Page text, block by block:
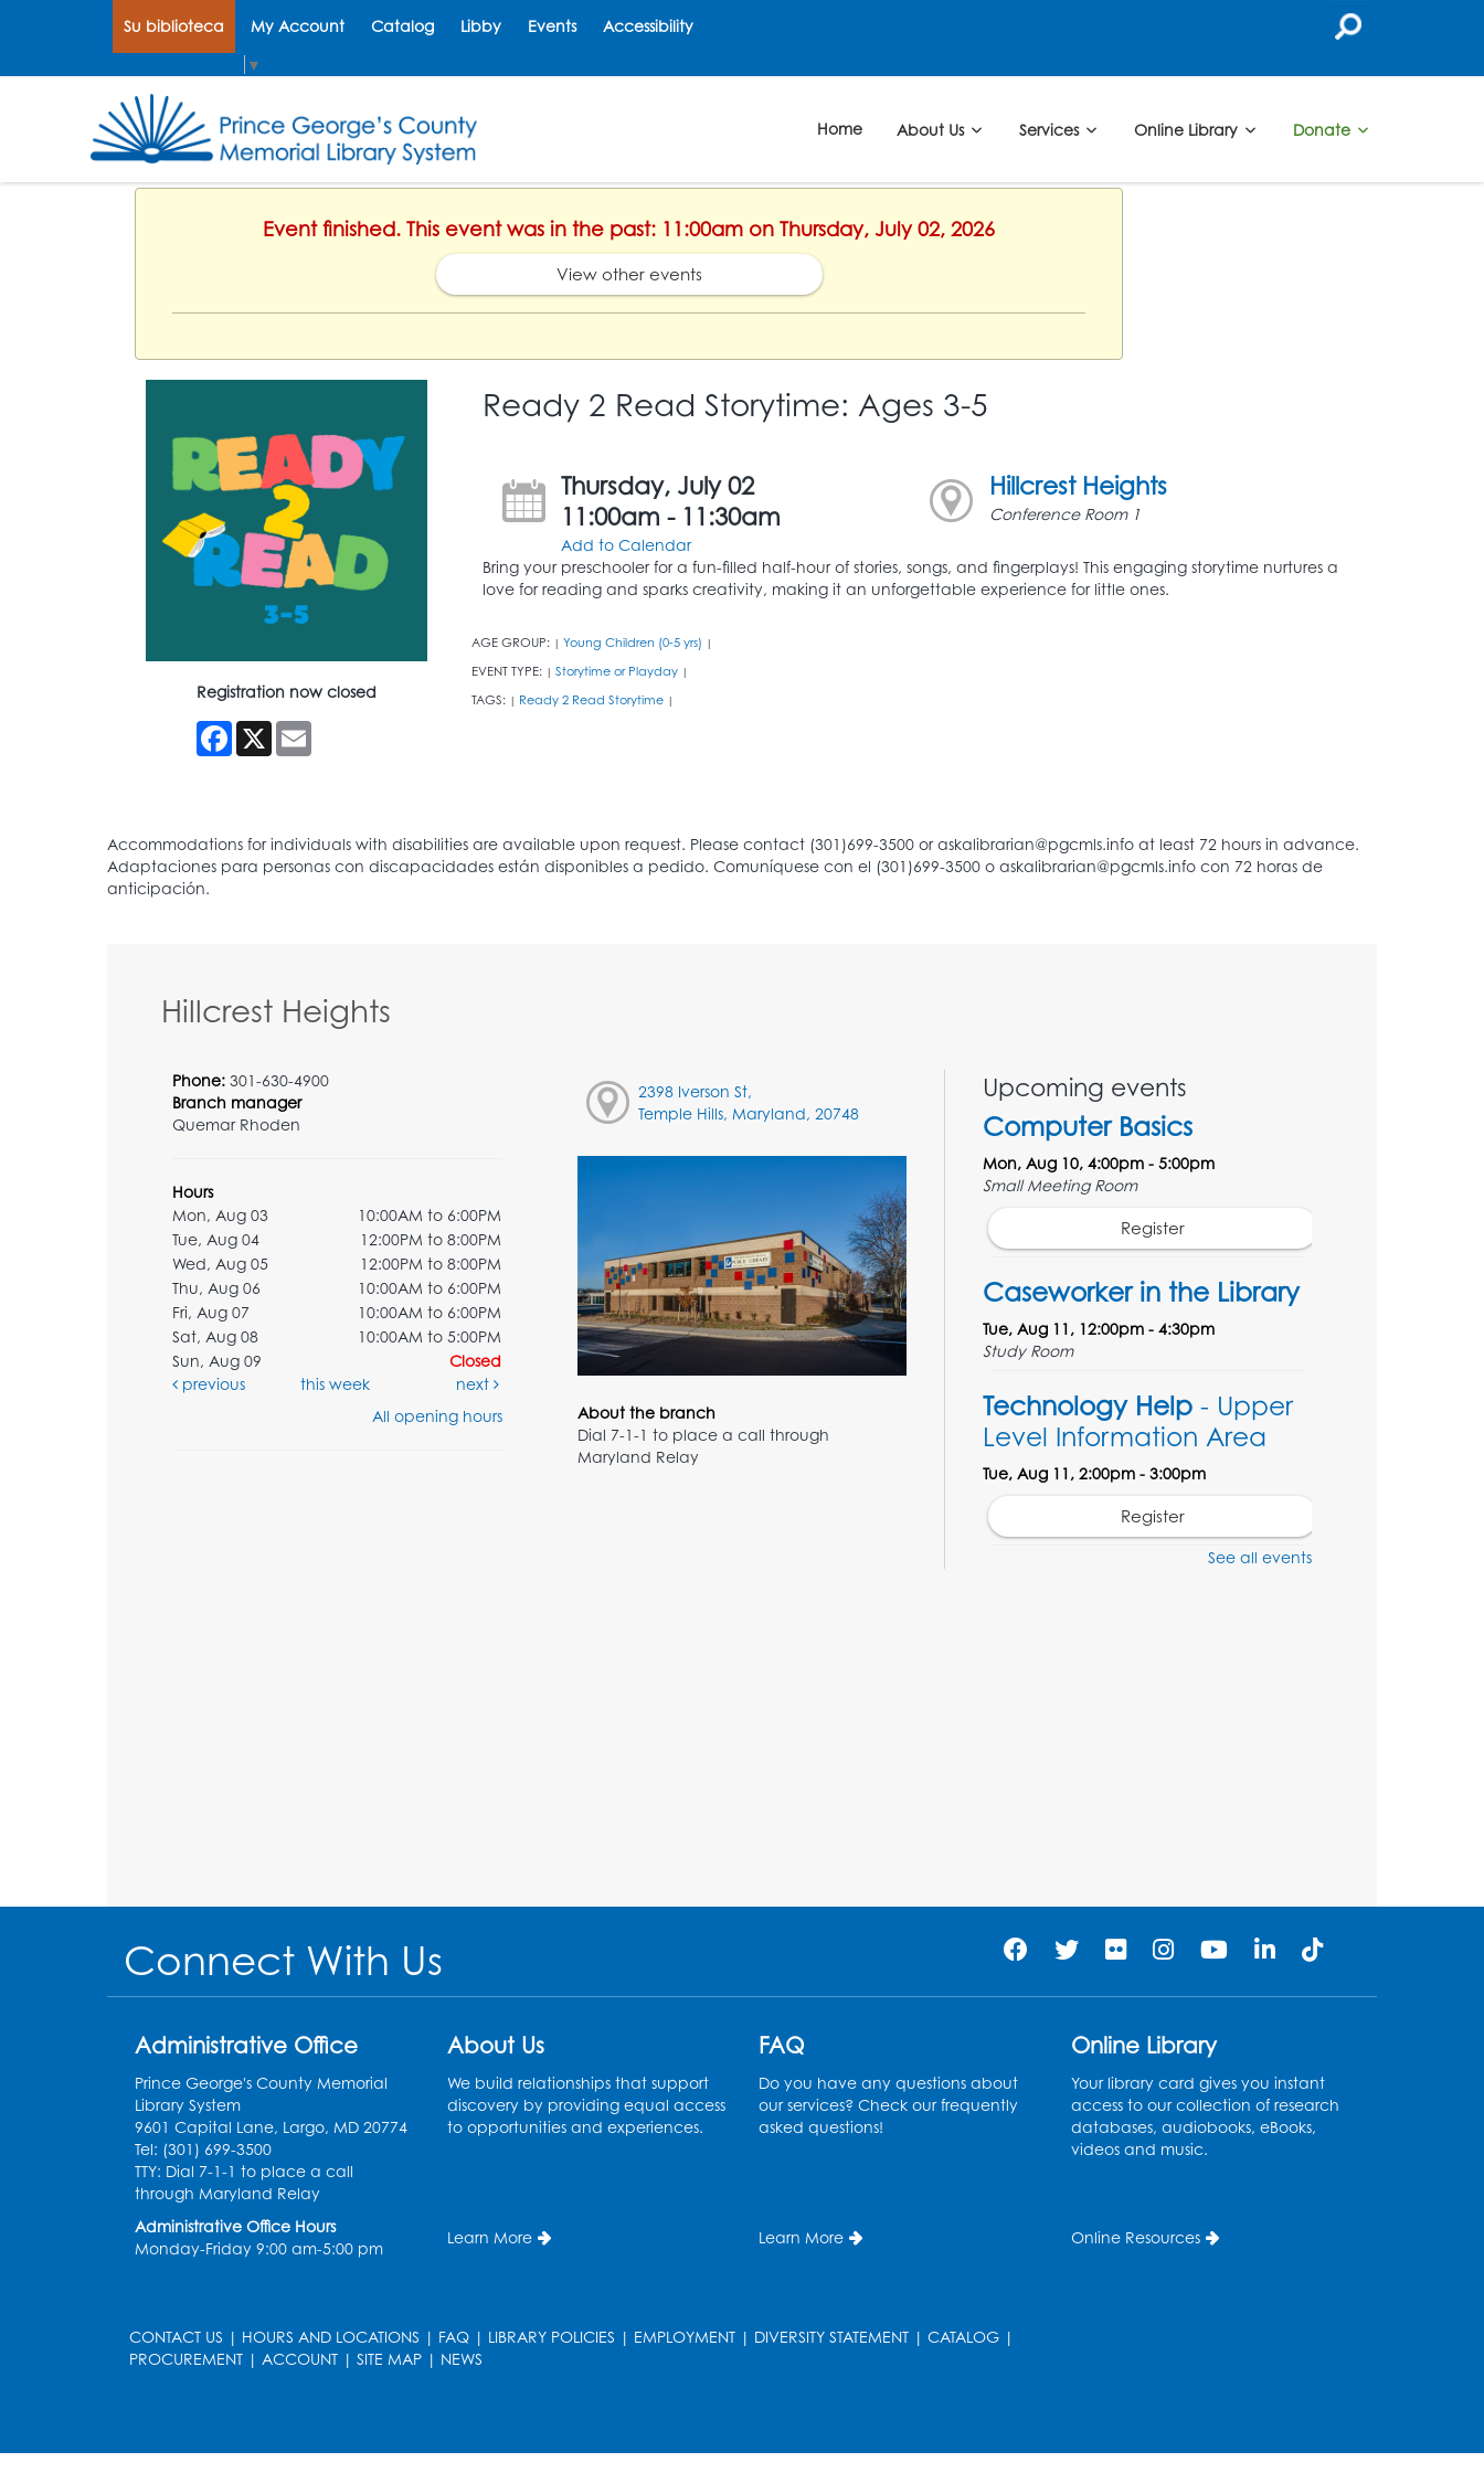
Su biblioteca My Account Catalog Libby Events Accessibility
▼
Home About Us Services Online Library Donate
Event finished. This event was in the past: 11:00am on Thursday, July 02, 2026
View other events
Registration now closed
Facebook
X Email
Ready 2 Read Storytime: Ages 3-5
Thursday, July 02
11:00am - 11:30am
Add to Calendar
Hillcrest Heights
Conference Room 1
Bring your preschooler for a fun-filled half-hour of stories, songs, and fingerplays! This engaging storytime nurtures a
love for reading and sparks creativity, making it an unforgettable experience for little ones.
AGE GROUP: | Young Children (0-5 yrs) |
EVENT TYPE: | Storytime or Playday |
TAGS: | Ready 2 Read Storytime |
Hillcrest Heights
Phone: 301-630-4900
Branch manager
Quemar Rhoden
Hours
Mon, Aug 03
10:00AM to 6:00PM
Tue, Aug 04
12:00PM to 8:00PM
Wed, Aug 05
12:00PM to 8:00PM
Thu, Aug 06
10:00AM to 6:00PM
Fri, Aug 07
10:00AM to 6:00PM
Sat, Aug 08
10:00AM to 5:00PM
Sun, Aug 09
Closed
previous
this week
next
All opening hours
2398 Iverson St,
Temple Hills, Maryland, 20748
About the branch
Dial 7-1-1 to place a call through
Maryland Relay
Upcoming events
Computer Basics
Mon, Aug 10, 4:00pm - 5:00pm
Small Meeting Room
Register
Caseworker in the Library
Tue, Aug 11, 12:00pm - 4:30pm
Study Room
Technology Help - Upper
Level Information Area
Tue, Aug 11, 2:00pm - 3:00pm
Register
Register
Ages 3-5
Thu, Aug 13, 11:00am - 11:30am
Register
Small Meeting Room
Caseworker in the Library
Technology Help- Upper
See all events
Connect With Us
Administrative Office
Prince George's County Memorial
Library System
9601 Capital Lane, Largo, MD 20774
Tel: (301) 699-3500
TTY: Dial 7-1-1 to place a call
through Maryland Relay
Administrative Office Hours
Monday-Friday 9:00 am-5:00 pm
About Us
We build relationships that support
discovery by providing equal access
to opportunities and experiences.
Learn More
FAQ
Do you have any questions about
our services? Check our frequently
asked questions!
Learn More
Online Library
Your library card gives you instant
access to our collection of research
databases, audiobooks, eBooks,
videos and music.
Online Resources
CONTACT US | HOURS AND LOCATIONS | FAQ | LIBRARY POLICIES | EMPLOYMENT | DIVERSITY STATEMENT | CATALOG |
PROCUREMENT | ACCOUNT | SITE MAP | NEWS